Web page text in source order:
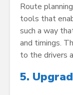
Route
tools that
such a way
and timings.
to the drivers
5.